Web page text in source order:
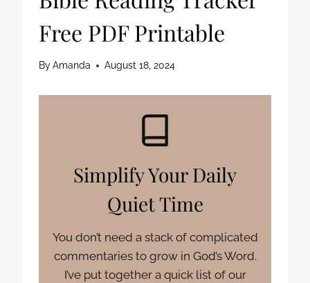
Free PDF Printable
ByAmanda August 18, 2024
Simplify Your Daily
Quiet Time
You don’t need a stack of complicated
commentaries to grow in God’s Word.
I’ve put together a quick list of our